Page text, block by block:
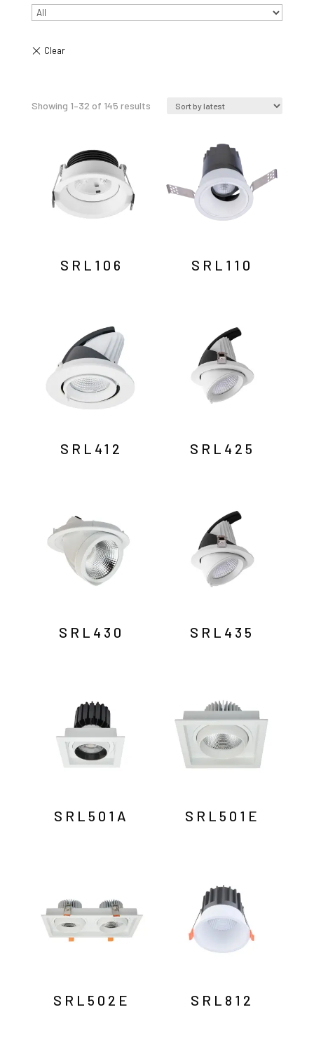
Showing 1–32 of 145 resultsSorted
SRL106 SRL110
SRL412 SRL425
SRL430 SRL435
SRL501A SRL501E
SRL502E SRL812